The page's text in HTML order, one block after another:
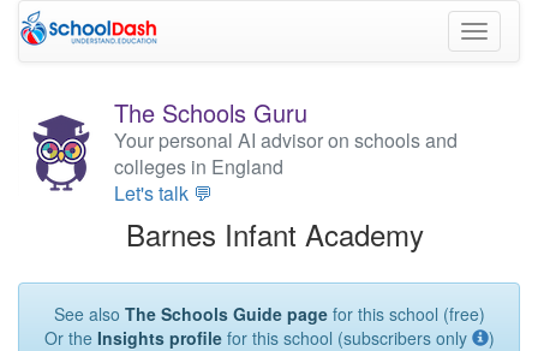
Toggle
The Schools Guru
Your personal AI advisor on schools and
colleges in England
Let's talk 💬
Barnes Infant Academy
See also The Schools Guide pagefor this school (free)
Or the Insights profilefor this school (subscribers only )